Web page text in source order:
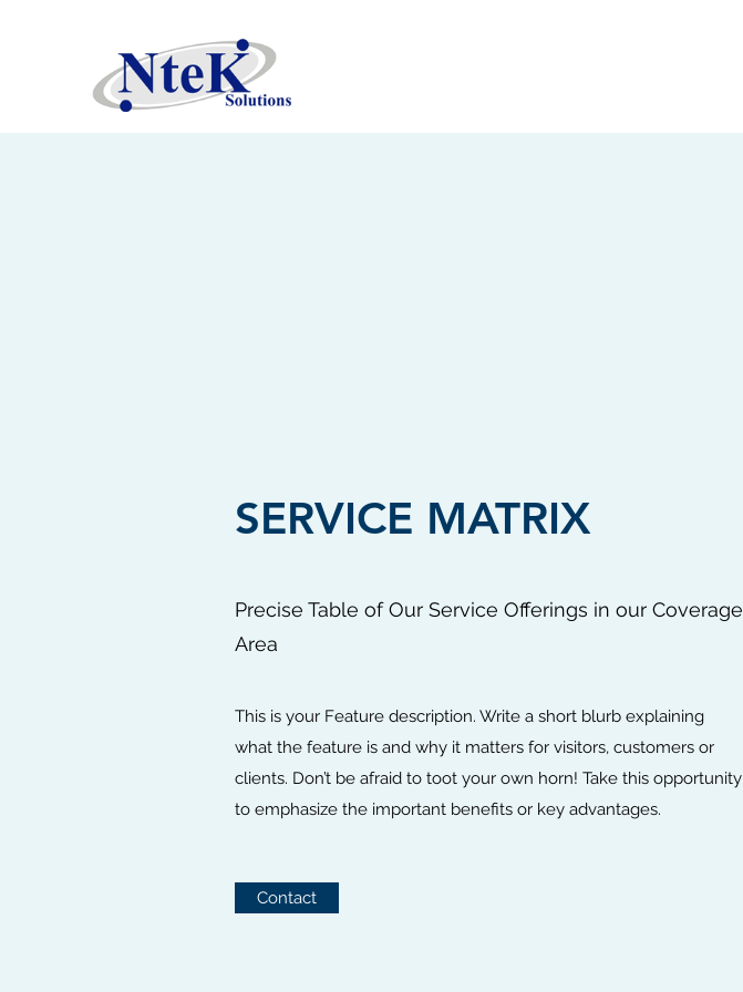
SERVICE MATRIX
Precise Table of Our Service Offerings in our Coverage
Area
This is your Feature description. Write a short blurb explaining
what the feature is and why it matters for visitors, customers or
clients. Don’t be afraid to toot your own horn! Take this opportunity
to emphasize the important benefits or key advantages.
Contact